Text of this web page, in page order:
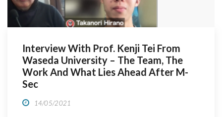
Interview With Prof. Kenji Tei From
Waseda University – The Team, The
Work And What Lies Ahead After M-
Sec
14/05/2021